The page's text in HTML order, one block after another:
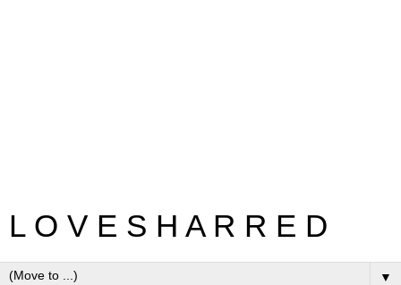
L O V E S H A R R E D
▼